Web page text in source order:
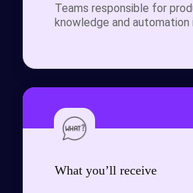
Teams responsible for
knowledge and automation
What you’ll receive